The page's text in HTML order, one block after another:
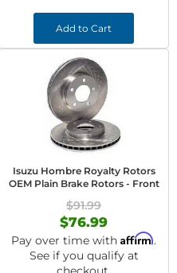
Add to Cart
Isuzu Hombre Royalty Rotors
OEM Plain Brake Rotors - Front
$91.99
$76.99
Pay over time with Affirm.
See if you qualify at